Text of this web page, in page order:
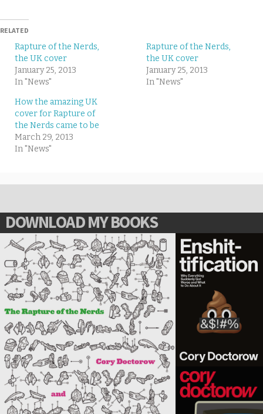
RELATED
Rapture of the Nerds,
the UK cover
January 25, 2013
In "News"
Rapture of the Nerds,
the UK cover
January 25, 2013
In "News"
How the amazing UK
cover for Rapture of
the Nerds came to be
March 29, 2013
In "News"
DOWNLOAD MY BOOKS